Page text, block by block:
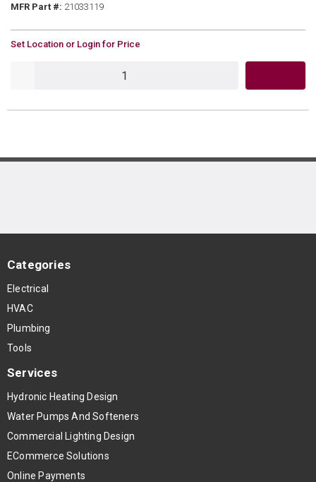
MFR Part #: MFR Part #
21033119
U/M
Set Location or Login for Price
Categories
Electrical
HVAC
Plumbing
Tools
Services
Hydronic Heating Design
Water Pumps And Softeners
Commercial Lighting Design
ECommerce Solutions
Online Payments